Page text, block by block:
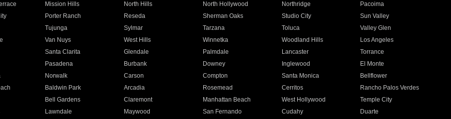
Mission Hills North Hills North Hollywood Northridge
Pacoima
Porter Ranch Reseda Sherman Oaks Studio City
Sun Valley
Tujunga Sylmar Tarzana Toluca
Valley Glen
Van Nuys West Hills Winnetka Woodland Hills
Los Angeles
Santa Clarita Glendale Palmdale Lancaster
Torrance
Pasadena Burbank Downey Inglewood
El Monte
Norwalk Carson Compton Santa Monica
Bellflower
Baldwin Park Arcadia Rosemead Cerritos
Rancho Palos Verdes
Bell Gardens Claremont Manhattan Beach West Hollywood
Temple City
Lawndale Maywood San Fernando Cudahy
Duarte